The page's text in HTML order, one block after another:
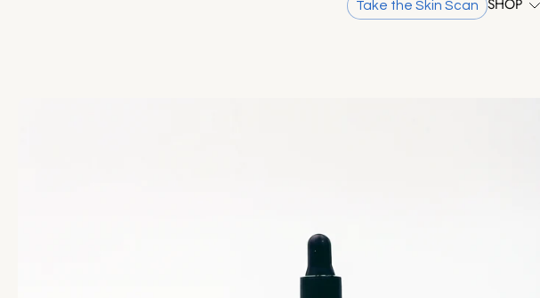
Take the Skin Scan SHOP